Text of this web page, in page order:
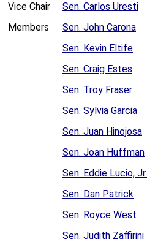
Vice Chair
Sen. Carlos Uresti
Members
Sen. John Carona
Sen. Kevin Eltife
Sen. Craig Estes
Sen. Troy Fraser
Sen. Sylvia Garcia
Sen. Juan Hinojosa
Sen. Joan Huffman
Sen. Eddie Lucio, Jr.
Sen. Dan Patrick
Sen. Royce West
Sen. Judith Zaffirini